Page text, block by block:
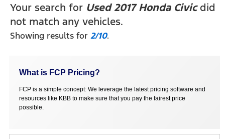
Your search for Used 2017 Honda Civicdid
not match any vehicles.
Showing results for2/10.
What is FCP Pricing?
FCP is a simple concept: We leverage the latest pricing software and
resources like KBB to make sure that you pay the fairest price
possible.